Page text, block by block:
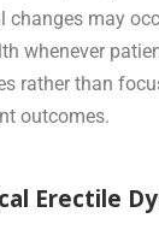
may
whenever
rather than
outcomes.
Erectile